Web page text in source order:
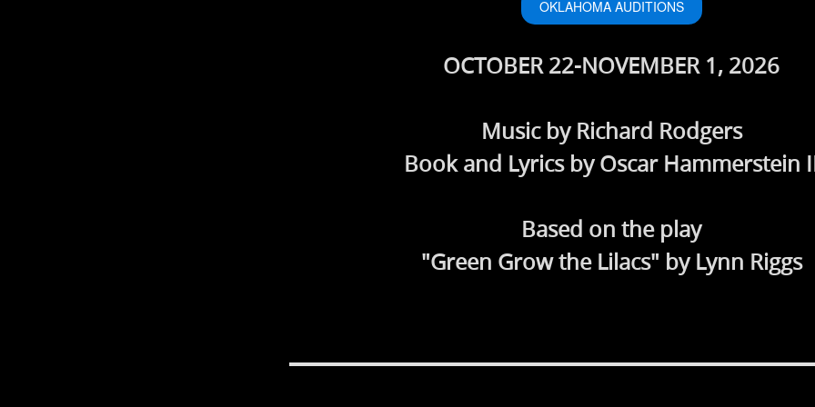
OKLAHOMA AUDITIONS
OCTOBER 22-NOVEMBER 1, 2026
Music by Richard Rodgers
Book and Lyrics by Oscar Hammerstein
Based on the play
"Green Grow the Lilacs" by Lynn Riggs